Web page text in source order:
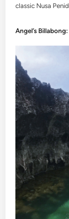
classic Nusa
Angel’s